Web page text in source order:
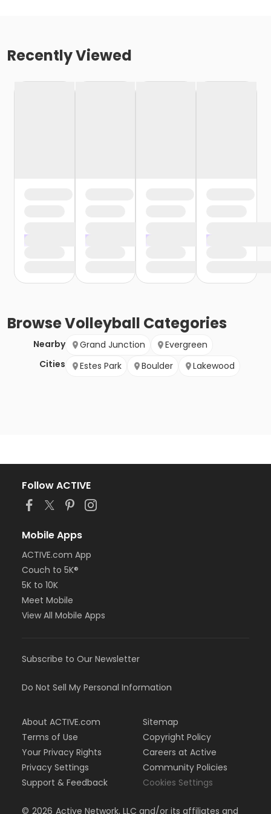
Recently Viewed
BrowseVolleyball Categories
Nearby
Cities
Grand Junction
Evergreen
Estes Park
Boulder Lakewood
Follow ACTIVE
Mobile Apps
ACTIVE.com App
Couch to 5K®
5K to 10K
Meet Mobile
View All Mobile Apps
Subscribe to Our Newsletter
Do Not Sell My Personal Information
About ACTIVE.com
Terms of Use
Your Privacy Rights
Privacy Settings
Support & Feedback
Sitemap
Copyright Policy
Careers at Active
Community Policies
Cookies Settings
© 2026 Active Network, LLC and/or its affiliates and